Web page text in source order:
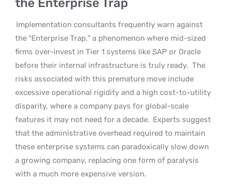
Implementation consultants frequently warn against
the “Enterprise Trap,” a phenomenon where mid-sized
firms over-invest in Tier 1 systems like SAP or Oracle
before their internal infrastructure is truly ready. The
risks associated with this premature move include
excessive operational rigidity and a high cost-to-utility
disparity, where a company pays for global-scale
features it may not need for a decade. Experts suggest
that the administrative overhead required to maintain
these enterprise systems can paradoxically slow down
a growing company, replacing one form of paralysis
with a much more expensive version.